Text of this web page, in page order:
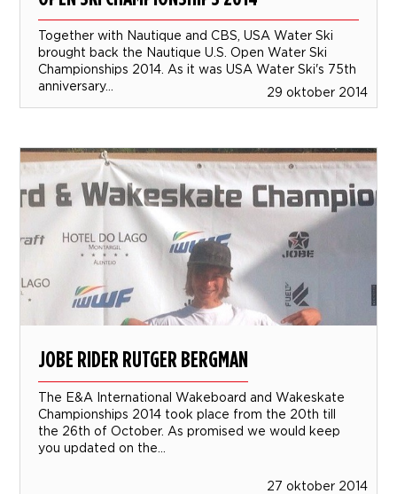
Together with Nautique and CBS, USA Water Ski
brought back the Nautique U.S. Open Water Ski
Championships 2014. As it was USA Water Ski's 75th
anniversary...
29 oktober 2014
JOBE RIDER RUTGER BERGMAN
The E&A International Wakeboard and Wakeskate
Championships 2014 took place from the 20th till
the 26th of October. As promised we would keep
you updated on the...
27 oktober 2014